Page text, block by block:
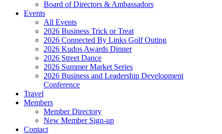
Board of Directors & Ambassadors
Events
All Events
2026 Business Trick or Treat
2026 Connected By Links Golf Outing
2026 Kudos Awards Dinner
2026 Street Dance
2026 Summer Market Series
2026 Business and Leadership Development
Conference
Travel
Members
Member Directory
New Member Sign-up
Contact